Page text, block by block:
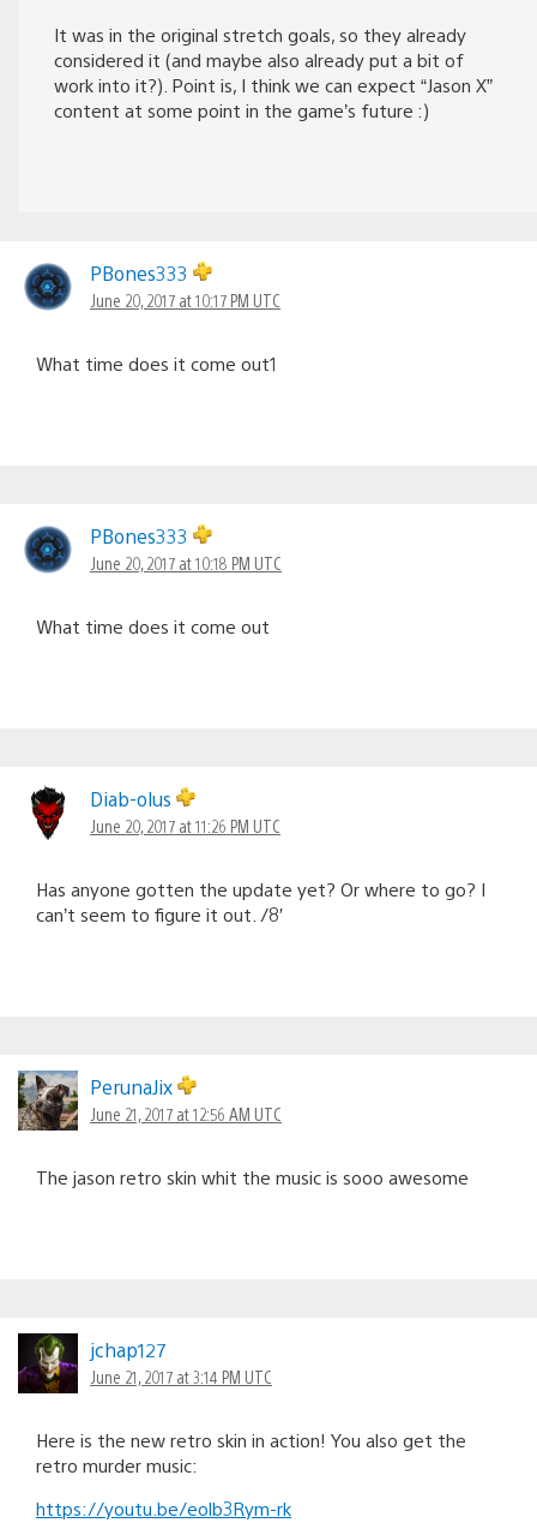
It was in the original stretch goals, so they already
considered it (and maybe also already put a bit of
work into it?). Point is, I think we can expect “Jason X”
content at some point in the game’s future :)
PBones333
June 20, 2017 at 10:17 PM UTC
What time does it come out1
PBones333
June 20, 2017 at 10:18 PM UTC
What time does it come out
Diab-olus
June 20, 2017 at 11:26 PM UTC
Has anyone gotten the update yet? Or where to go? I
can’t seem to figure it out. /8′
PerunaJix
June 21, 2017 at 12:56 AM UTC
The jason retro skin whit the music is sooo awesome
jchap127
June 21, 2017 at 3:14 PM UTC
Here is the new retro skin in action! You also get the
retro murder music:
https://youtu.be/eolb3Rym-rk